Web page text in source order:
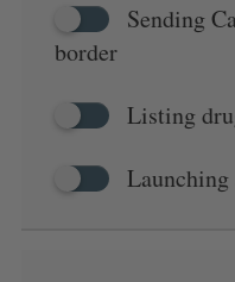
Sending
border
Listing
Launching